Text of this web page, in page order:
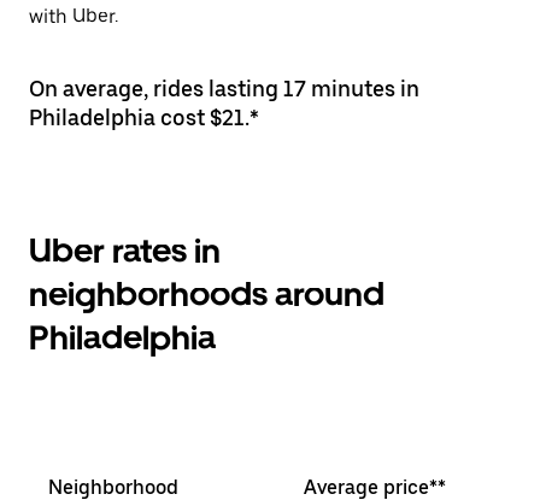
with Uber.
On average, rides lasting 17 minutes in
Philadelphia cost $21.*
Uber rates in
neighborhoods around
Philadelphia
Neighborhood Average price**